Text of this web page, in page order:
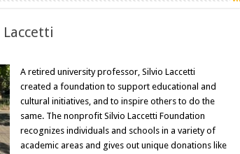
A retired university professor, Silvio Laccetti
created a foundation to support educational and
cultural initiatives, and to inspire others to do the
same. The nonprofit Silvio Laccetti Foundation
recognizes individuals and schools in a variety of
academic areas and gives out unique donations like